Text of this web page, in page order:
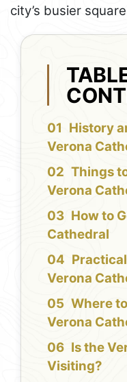
city’s busier
History
Verona
Things
Verona
How to
Cathedral
Verona
Where
Verona
Is the
Visiting?